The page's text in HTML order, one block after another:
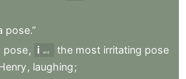
pose.”
pose, і and the most irritating pose
, laughing;